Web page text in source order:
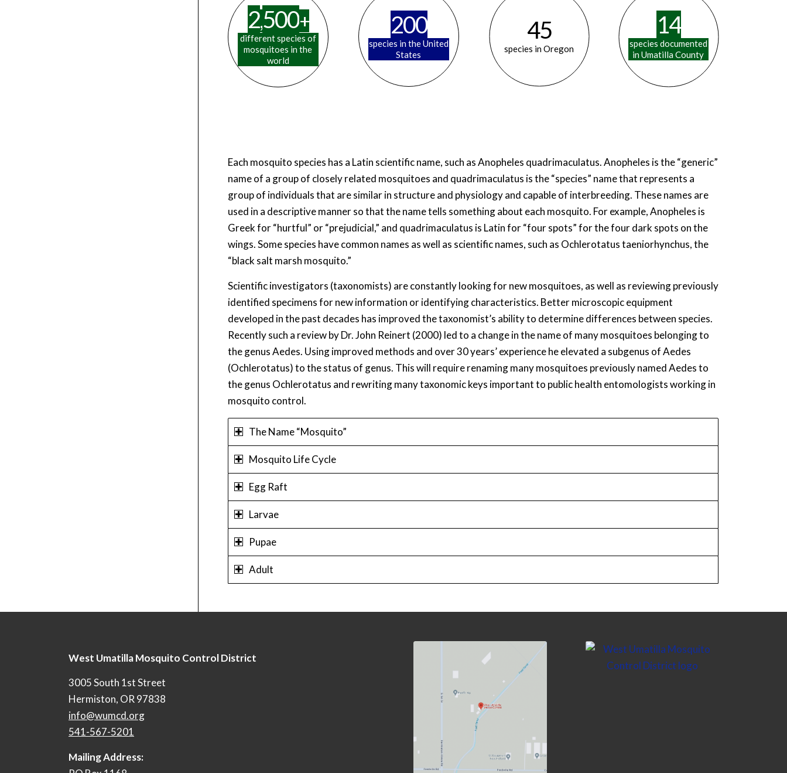
2,500+
different species of
mosquitoes in the
world
200
species in the United
States
45
species in Oregon
14
species documented
in Umatilla County
Each mosquito species has a Latin scientific name, such as Anopheles quadrimaculatus. Anopheles is the “generic”
name of a group of closely related mosquitoes and quadrimaculatus is the “species” name that represents a
group of individuals that are similar in structure and physiology and capable of interbreeding. These names are
used in a descriptive manner so that the name tells something about each mosquito. For example, Anopheles is
Greek for “hurtful” or “prejudicial,” and quadrimaculatus is Latin for “four spots” for the four dark spots on the
wings. Some species have common names as well as scientific names, such as Ochlerotatus taeniorhynchus, the
“black salt marsh mosquito.”
Scientific investigators (taxonomists) are constantly looking for new mosquitoes, as well as reviewing previously
identified specimens for new information or identifying characteristics. Better microscopic equipment
developed in the past decades has improved the taxonomist’s ability to determine differences between species.
Recently such a review by Dr. John Reinert (2000) led to a change in the name of many mosquitoes belonging to
the genus Aedes. Using improved methods and over 30 years’ experience he elevated a subgenus of Aedes
(Ochlerotatus) to the status of genus. This will require renaming many mosquitoes previously named Aedes to
the genus Ochlerotatus and rewriting many taxonomic keys important to public health entomologists working in
mosquito control.
The Name “Mosquito”
Mosquito Life Cycle
Egg Raft
Larvae
Pupae
Adult
West Umatilla Mosquito Control District
3005 South 1st Street
Hermiston, OR 97838
info@wumcd.org
541-567-5201
Mailing Address: